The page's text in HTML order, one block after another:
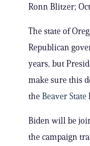
Ronn Blitzer;
The state of
Republican
years, but
make sure this
the Beaver State
Biden will be
the campaign